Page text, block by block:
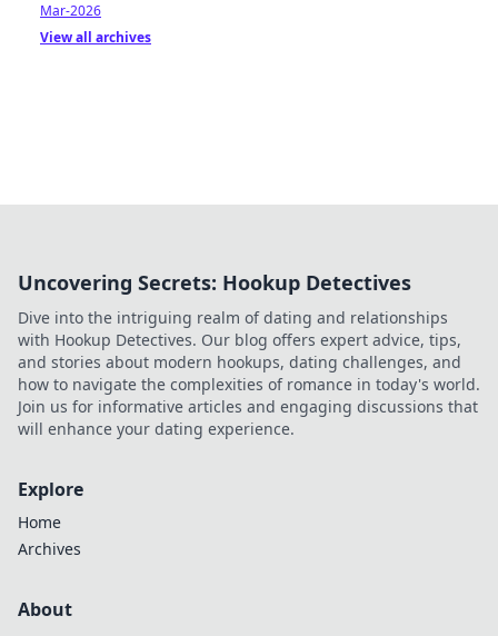
Mar-2026
View all archives
Uncovering Secrets: Hookup Detectives
Dive into the intriguing realm of dating and relationships
with Hookup Detectives. Our blog offers expert advice, tips,
and stories about modern hookups, dating challenges, and
how to navigate the complexities of romance in today's world.
Join us for informative articles and engaging discussions that
will enhance your dating experience.
Explore
Home
Archives
About